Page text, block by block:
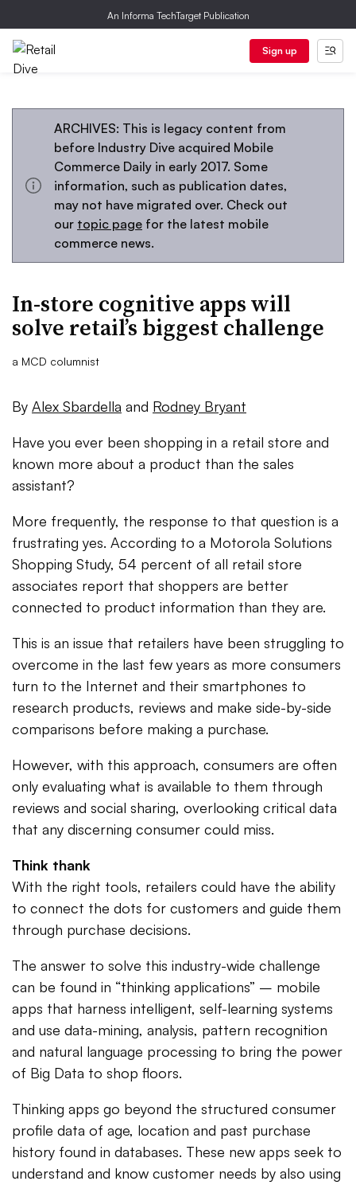
An Informa TechTarget Publication
Sign up
ARCHIVES: This is legacy content from
before Industry Dive acquired Mobile
Commerce Daily in early 2017. Some
information, such as publication dates,
may not have migrated over. Check out
our topic page for the latest mobile
commerce news.
In-store cognitive apps will
solve retail’s biggest challenge
a MCD columnist
By Alex Sbardella and Rodney Bryant
Have you ever been shopping in a retail store and
known more about a product than the sales
assistant?
More frequently, the response to that question is a
frustrating yes. According to a Motorola Solutions
Shopping Study, 54 percent of all retail store
associates report that shoppers are better
connected to product information than they are.
This is an issue that retailers have been struggling to
overcome in the last few years as more consumers
turn to the Internet and their smartphones to
research products, reviews and make side-by-side
comparisons before making a purchase.
However, with this approach, consumers are often
only evaluating what is available to them through
reviews and social sharing, overlooking critical data
that any discerning consumer could miss.
Think thank
With the right tools, retailers could have the ability
to connect the dots for customers and guide them
through purchase decisions.
The answer to solve this industry-wide challenge
can be found in “thinking applications” – mobile
apps that harness intelligent, self-learning systems
and use data-mining, analysis, pattern recognition
and natural language processing to bring the power
of Big Data to shop floors.
Thinking apps go beyond the structured consumer
profile data of age, location and past purchase
history found in databases. These new apps seek to
understand and know customer needs by also using